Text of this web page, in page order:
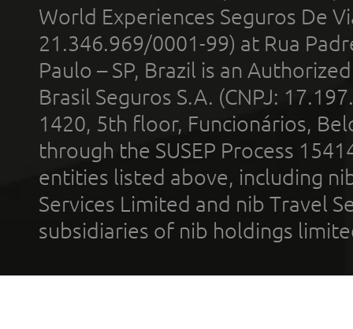
World Experiences Seguros De
21.346.969/0001-99) at Rua
Paulo – SP, Brazil is an
Brasil Seguros S.A. (CNPJ:
1420, 5th floor, Funcionários,
through the SUSEP Process
entities listed above, including
Services Limited and nib Travel
subsidiaries of nib holdings